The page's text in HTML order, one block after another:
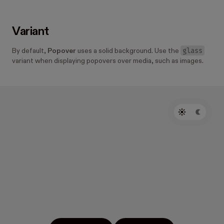
Variant
By default, Popover uses a solid background. Use the glass
variant when displaying popovers over media, such as images.